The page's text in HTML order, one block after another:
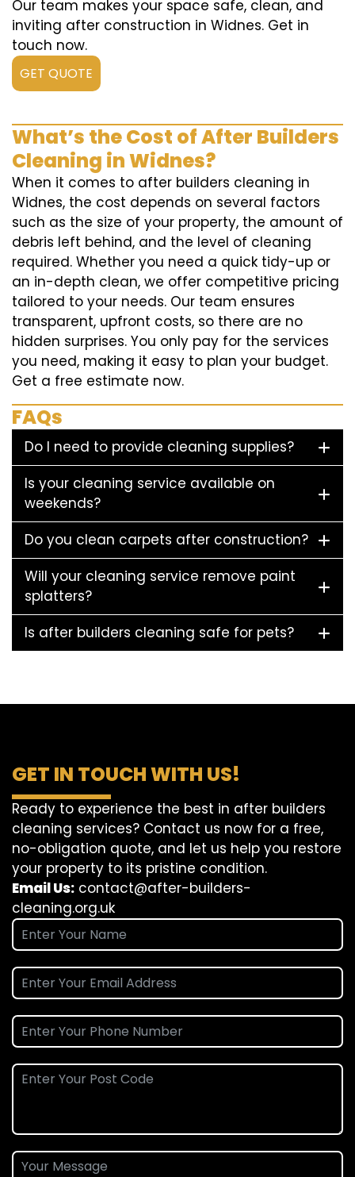
Our team makes your space safe, clean, and
inviting after construction in Widnes. Get in
touch now.
GET QUOTE
What’s the Cost of After Builders
Cleaning in Widnes?
When it comes to after builders cleaning in
Widnes, the cost depends on several factors
such as the size of your property, the amount of
debris left behind, and the level of cleaning
required. Whether you need a quick tidy-up or
an in-depth clean, we offer competitive pricing
tailored to your needs. Our team ensures
transparent, upfront costs, so there are no
hidden surprises. You only pay for the services
you need, making it easy to plan your budget.
Get a free estimate now.
FAQs
Do I need to provide cleaning supplies?
Is your cleaning service available on
weekends?
Do you clean carpets after construction?
Will your cleaning service remove paint
splatters?
Is after builders cleaning safe for pets?
GET IN TOUCH WITH US!
Ready to experience the best in after builders
cleaning services? Contact us now for a free,
no-obligation quote, and let us help you restore
your property to its pristine condition.
Email Us: contact@after-builders-
cleaning.org.uk